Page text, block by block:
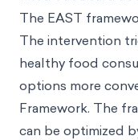
The EAST
The intervention
healthy food
options more
Framework. The
can be optimized